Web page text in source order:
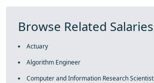
Browse Related Salaries
Actuary
Algorithm Engineer
Computer and Information Research Scientist